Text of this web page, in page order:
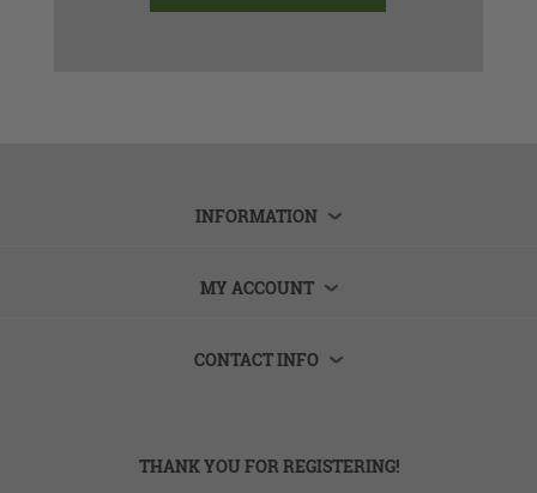
INFORMATION
MY ACCOUNT
CONTACT INFO
THANK YOU FOR REGISTERING!